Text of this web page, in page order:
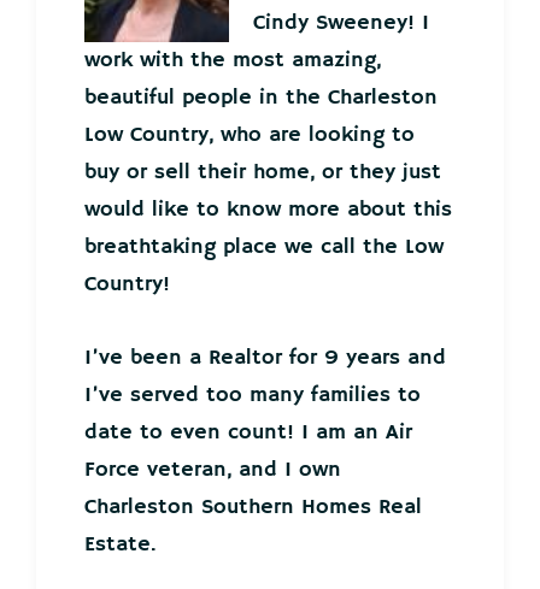
Cindy Sweeney! I
work with the most amazing,
beautiful people in the Charleston
Low Country, who are looking to
buy or sell their home, or they just
would like to know more about this
breathtaking place we call the Low
Country!
I’ve been a Realtor for 9 years and
I’ve served too many families to
date to even count! I am an Air
Force veteran, and I own
Charleston Southern Homes Real
Estate.